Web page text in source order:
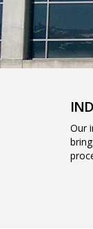
Our